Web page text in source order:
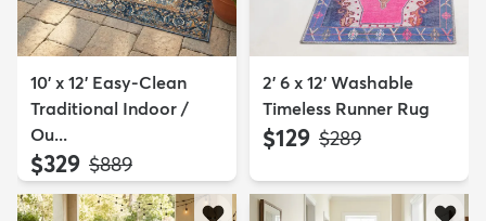
10' x 12' Easy-Clean
Traditional Indoor /
Ou...
$329 MSRP:
$889
2' 6 x 12' Washable
Timeless Runner Rug
$129 MSRP:
$289